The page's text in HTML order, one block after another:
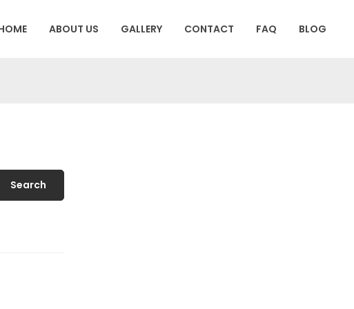
ABOUT US GALLERY CONTACT FAQ BLOG
Search